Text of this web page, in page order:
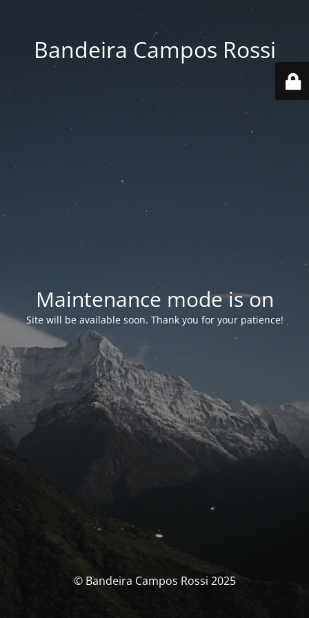
Bandeira Campos Rossi
Maintenance mode is on
Site will be available soon. Thank you for your patience!
© Bandeira Campos Rossi 2025